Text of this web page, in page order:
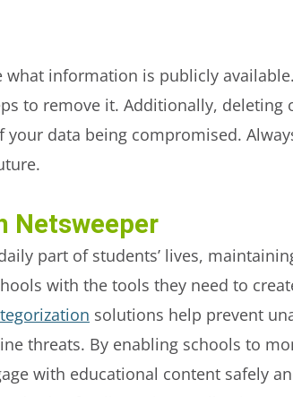
what information is publicly
to remove it. Additionally, deleting
data being compromised.
Netsweeper
part of students’ lives,
with the tools they need to
solutions help prevent
threats. By enabling schools to
with educational content safely